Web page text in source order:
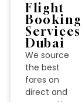
Flight
Booking
Services
Dubai
We source
the best
fares on
direct and